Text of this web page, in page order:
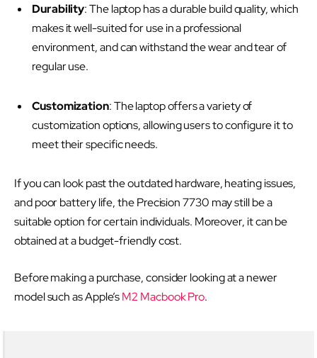
Durability: The laptop has a durable build quality, which
makes it well-suited for use in a professional
environment, and can withstand the wear and tear of
regular use.
Customization: The laptop offers a variety of
customization options, allowing users to configure it to
meet their specific needs.
If you can look past the outdated hardware, heating issues,
and poor battery life, the Precision 7730 may still be a
suitable option for certain individuals. Moreover, it can be
obtained at a budget-friendly cost.
Before making a purchase, consider looking at a newer
model such as Apple’sM2 Macbook Pro.